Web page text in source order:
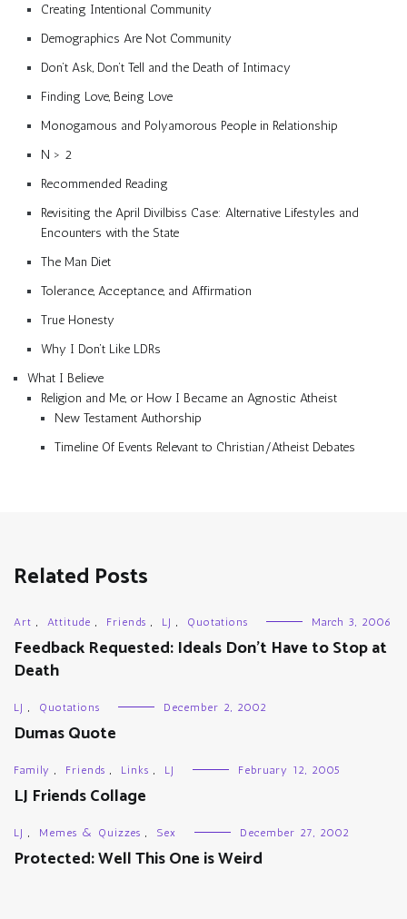
Creating Intentional Community
Demographics Are Not Community
Don’t Ask, Don’t Tell and the Death of Intimacy
Finding Love, Being Love
Monogamous and Polyamorous People in Relationship
N > 2
Recommended Reading
Revisiting the April Divilbiss Case: Alternative Lifestyles and
Encounters with the State
The Man Diet
Tolerance, Acceptance, and Affirmation
True Honesty
Why I Don’t Like LDRs
What I Believe
Religion and Me, or How I Became an Agnostic Atheist
New Testament Authorship
Timeline Of Events Relevant to Christian/Atheist Debates
Related Posts
Art , Attitude , Friends , LJ , Quotations March 3, 2006
Feedback Requested: Ideals Don’t Have to Stop at
Death
LJ , Quotations December 2, 2002
Dumas Quote
Family , Friends , Links , LJ February 12, 2005
LJ Friends Collage
LJ , Memes & Quizzes , Sex December 27, 2002
Protected: Well This One is Weird